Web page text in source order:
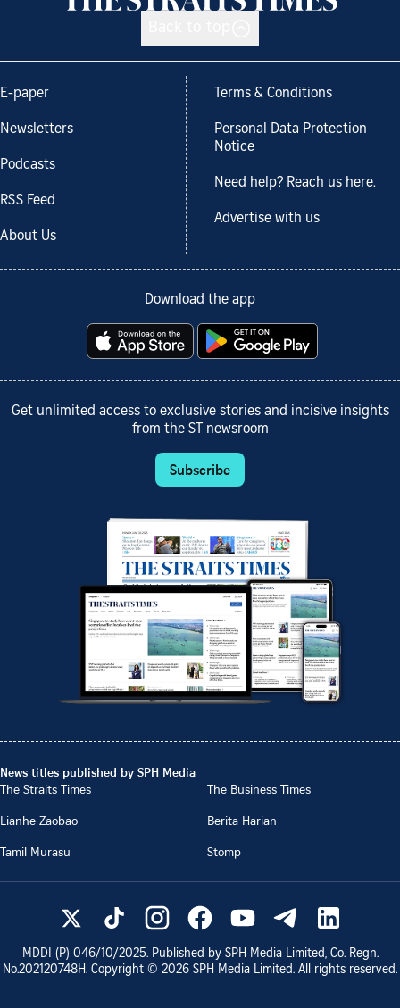
E-paper
Newsletters
Podcasts
RSS Feed
About Us
Terms & Conditions
Personal Data Protection
Notice
Need help? Reach us here.
Advertise with us
Download the app
Get unlimited access to exclusive stories and incisive insights
from the ST newsroom
Subscribe
News titles published by SPH Media
The Straits Times
The Business Times
Lianhe Zaobao
Berita Harian
Tamil Murasu
Stomp
MDDI (P) 046/10/2025. Published by SPH Media Limited, Co. Regn.
No.202120748H. Copyright © 2026 SPH Media Limited. All rights reserved.